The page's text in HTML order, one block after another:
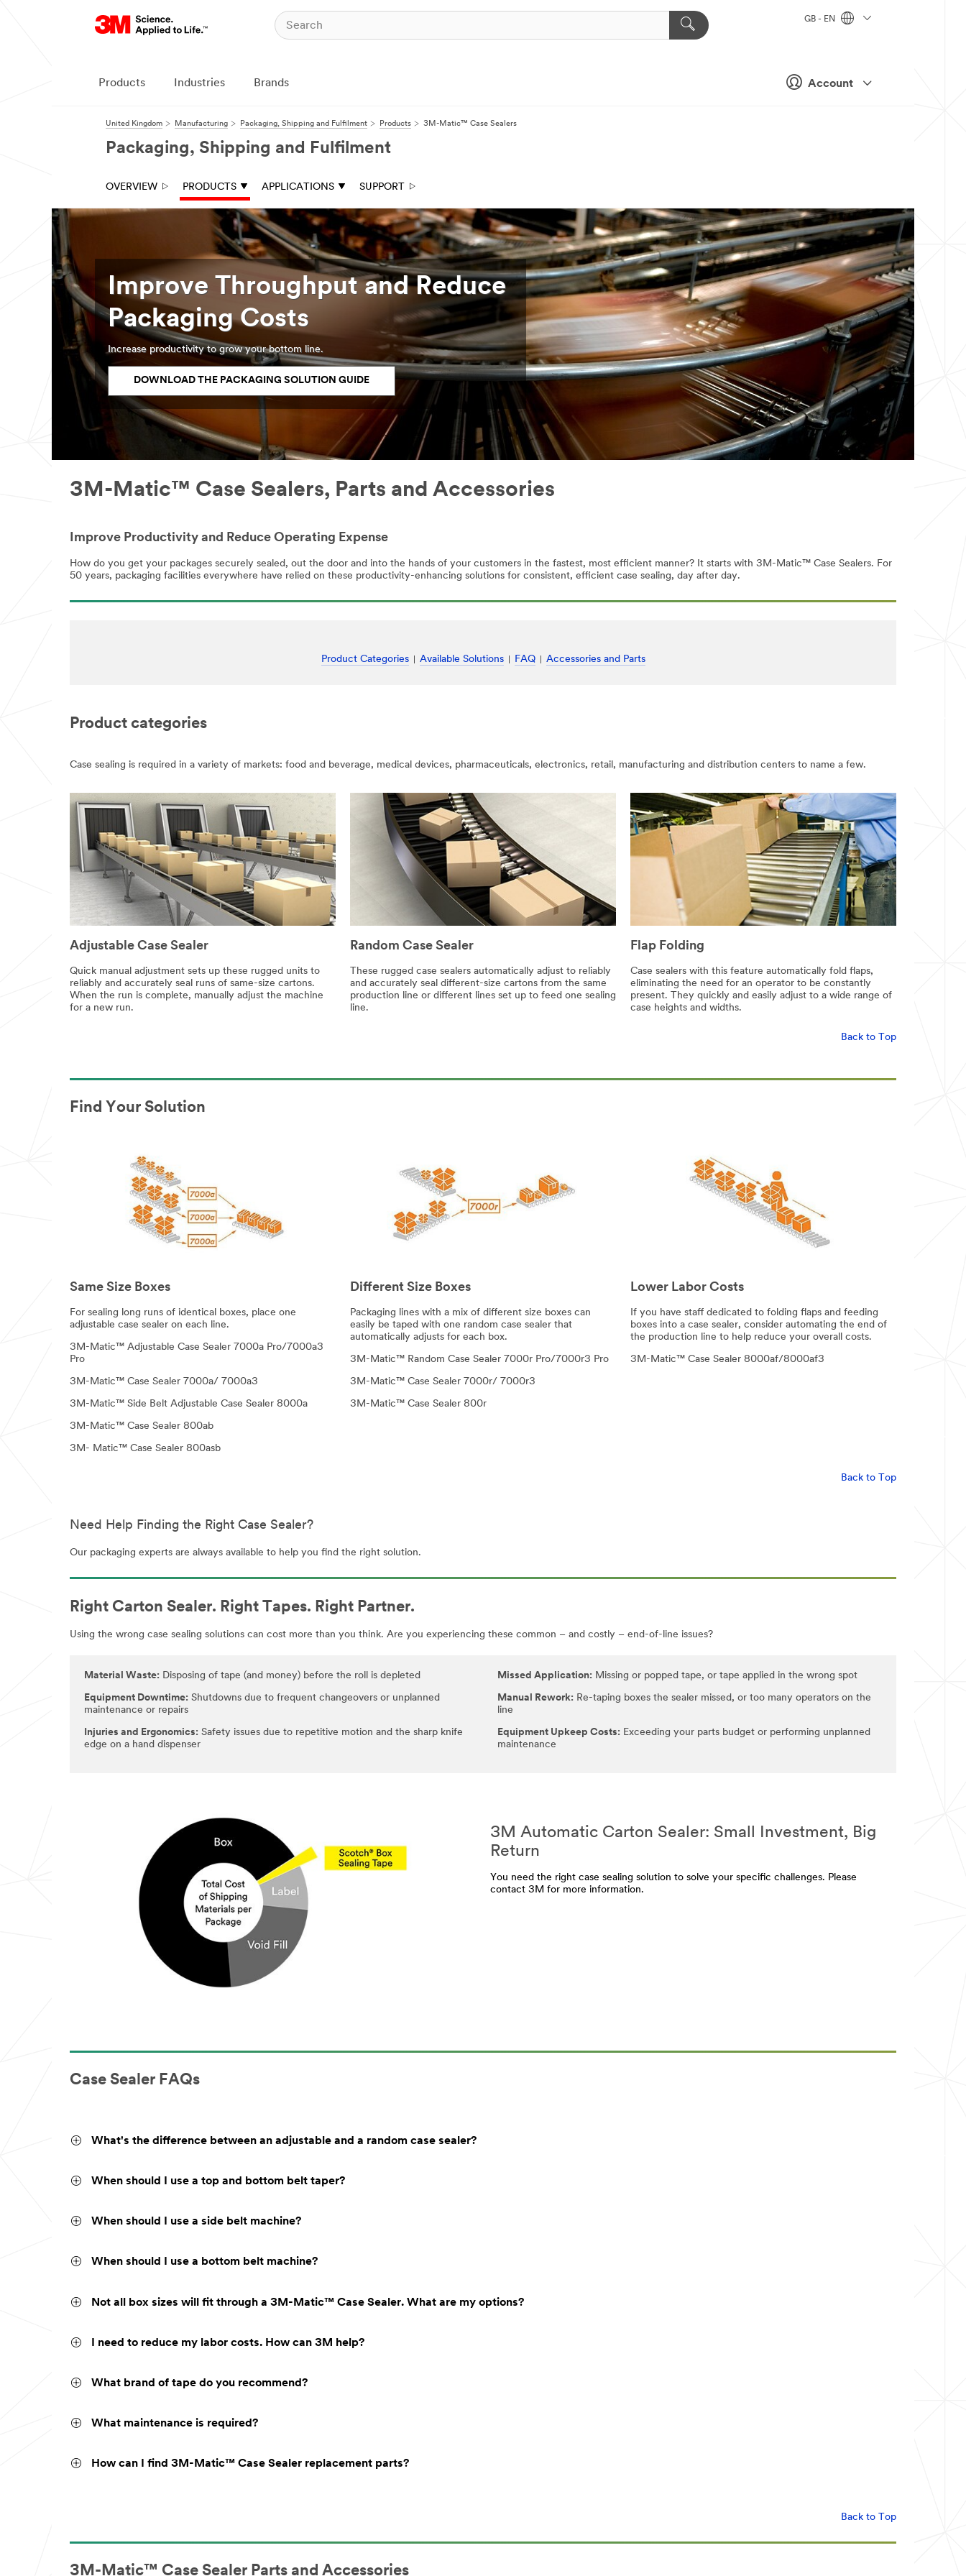
Account
GB - EN
Products Industries Brands
United Kingdom Manufacturing Packaging, Shipping and Fulfilment Products 3M-Matic™ Case Sealers
Packaging, Shipping and Fulfilment
OVERVIEW PRODUCTS APPLICATIONS SUPPORT
Improve Throughput and Reduce
Packaging Costs
Increase productivity to grow your bottom line.
DOWNLOAD THE PACKAGING SOLUTION GUIDE
3M-Matic™ Case Sealers, Parts and Accessories
Improve Productivity and Reduce Operating Expense
How do you get your packages securely sealed, out the door and into the hands of your customers in the fastest, most efficient manner? It starts with 3M-Matic™ Case Sealers. For
50 years, packaging facilities everywhere have relied on these productivity-enhancing solutions for consistent, efficient case sealing, day after day.
Product Categories Available Solutions FAQ Accessories and Parts
Product categories
Case sealing is required in a variety of markets: food and beverage, medical devices, pharmaceuticals, electronics, retail, manufacturing and distribution centers to name a few.
Adjustable Case Sealer
Quick manual adjustment sets up these rugged units to
reliably and accurately seal runs of same-size cartons.
When the run is complete, manually adjust the machine
for a new run.
Random Case Sealer
These rugged case sealers automatically adjust to reliably
and accurately seal different-size cartons from the same
production line or different lines set up to feed one sealing
line.
Flap Folding
Case sealers with this feature automatically fold flaps,
eliminating the need for an operator to be constantly
present. They quickly and easily adjust to a wide range of
case heights and widths.
Back to Top
Find Your Solution
Same Size Boxes
For sealing long runs of identical boxes, place one
adjustable case sealer on each line.
3M-Matic™ Adjustable Case Sealer 7000a Pro/7000a3
Pro
3M-Matic™ Case Sealer 7000a/ 7000a3
3M-Matic™ Side Belt Adjustable Case Sealer 8000a
3M-Matic™ Case Sealer 800ab
3M- Matic™ Case Sealer 800asb
Different Size Boxes
Packaging lines with a mix of different size boxes can
easily be taped with one random case sealer that
automatically adjusts for each box.
3M-Matic™ Random Case Sealer 7000r Pro/7000r3 Pro
3M-Matic™ Case Sealer 7000r/ 7000r3
3M-Matic™ Case Sealer 800r
Lower Labor Costs
If you have staff dedicated to folding flaps and feeding
boxes into a case sealer, consider automating the end of
the production line to help reduce your overall costs.
3M-Matic™ Case Sealer 8000af/8000af3
Back to Top
Need Help Finding the Right Case Sealer?
Our packaging experts are always available to help you find the right solution.
Right Carton Sealer. Right Tapes. Right Partner.
Using the wrong case sealing solutions can cost more than you think. Are you experiencing these common – and costly – end-of-line issues?
Material Waste: Disposing of tape (and money) before the roll is depleted
Equipment Downtime: Shutdowns due to frequent changeovers or unplanned
maintenance or repairs
Injuries and Ergonomics: Safety issues due to repetitive motion and the sharp knife
edge on a hand dispenser
Missed Application: Missing or popped tape, or tape applied in the wrong spot
Manual Rework: Re-taping boxes the sealer missed, or too many operators on the
line
Equipment Upkeep Costs: Exceeding your parts budget or performing unplanned
maintenance
3M Automatic Carton Sealer: Small Investment, Big
Return
You need the right case sealing solution to solve your specific challenges. Please
contact 3M for more information.
Case Sealer FAQs
What's the difference between an adjustable and a random case sealer?
When should I use a top and bottom belt taper?
When should I use a side belt machine?
When should I use a bottom belt machine?
Not all box sizes will fit through a 3M-Matic™ Case Sealer. What are my options?
I need to reduce my labor costs. How can 3M help?
What brand of tape do you recommend?
What maintenance is required?
How can I find 3M-Matic™ Case Sealer replacement parts?
Back to Top
3M-Matic™ Case Sealer Parts and Accessories